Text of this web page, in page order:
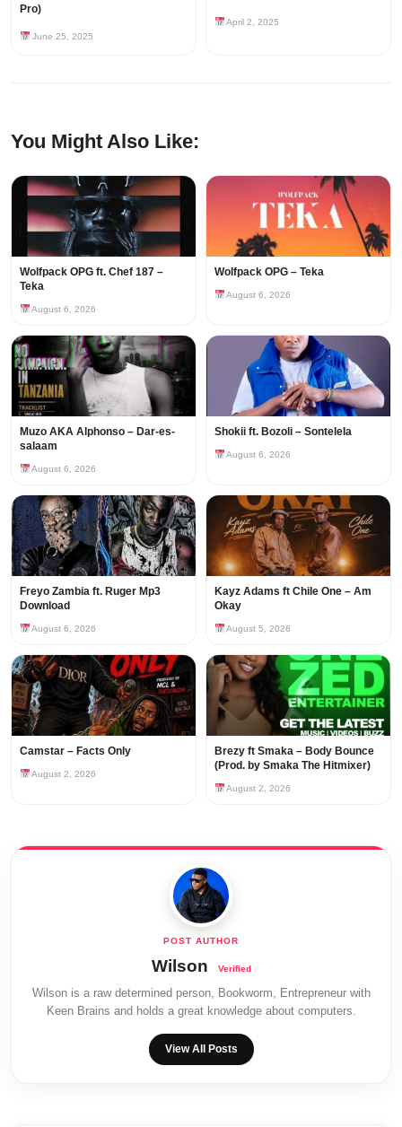
Pro)
June 25, 2025
April 2, 2025
You Might Also Like:
Wolfpack OPG ft. Chef 187 –
Teka
August 6, 2026
Wolfpack OPG – Teka
August 6, 2026
Muzo AKA Alphonso – Dar-es-
salaam
August 6, 2026
Shokii ft. Bozoli – Sontelela
August 6, 2026
Freyo Zambia ft. Ruger Mp3
Download
August 6, 2026
Kayz Adams ft Chile One – Am
Okay
August 5, 2026
Camstar – Facts Only
August 2, 2026
Brezy ft Smaka – Body Bounce
(Prod. by Smaka The Hitmixer)
August 2, 2026
Wilson
Wilson is a raw determined person, Bookworm, Entrepreneur with
Keen Brains and holds a great knowledge about computers.
View All Posts